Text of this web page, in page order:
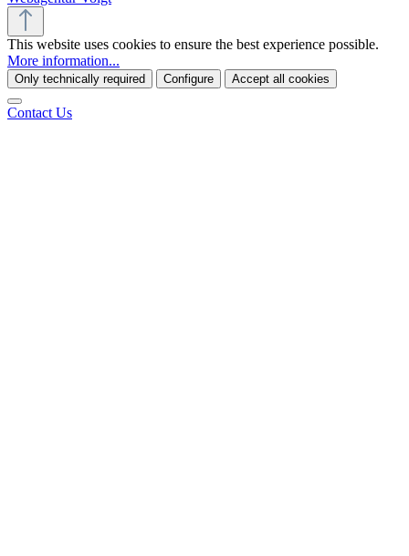
This website uses cookies to ensure the best experience possible.
More information...
Only technically required Configure Accept all cookies
Contact Us